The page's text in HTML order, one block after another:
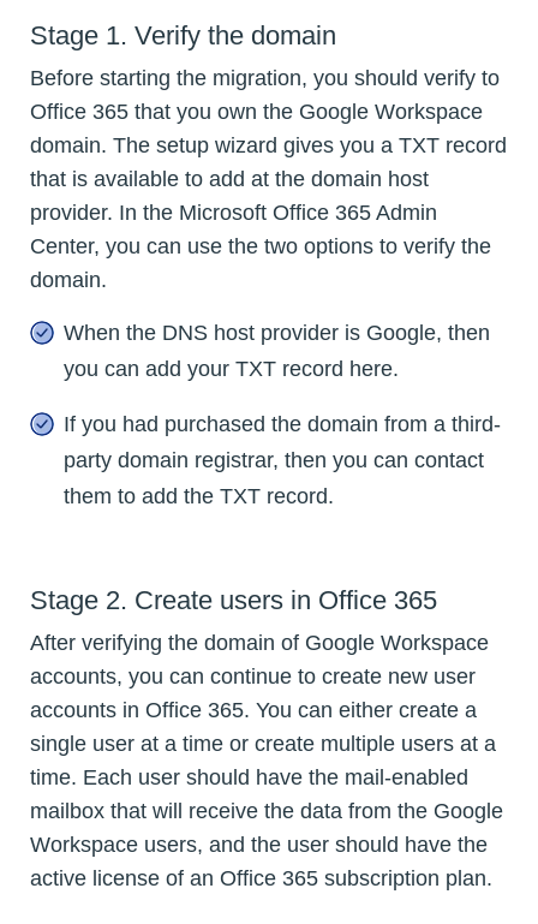
Stage 1. Verify the domain
Before starting the migration, you should verify to
Office 365 that you own the Google Workspace
domain. The setup wizard gives you a TXT record
that is available to add at the domain host
provider. In the Microsoft Office 365 Admin
Center, you can use the two options to verify the
domain.
When the DNS host provider is Google, then
you can add your TXT record here.
If you had purchased the domain from a third-
party domain registrar, then you can contact
them to add the TXT record.
Stage 2. Create users in Office 365
After verifying the domain of Google Workspace
accounts, you can continue to create new user
accounts in Office 365. You can either create a
single user at a time or create multiple users at a
time. Each user should have the mail-enabled
mailbox that will receive the data from the Google
Workspace users, and the user should have the
active license of an Office 365 subscription plan.